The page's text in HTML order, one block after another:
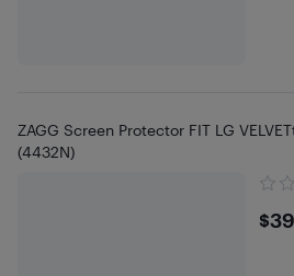
ZAGG Screen Protector FIT LG
(4432N)